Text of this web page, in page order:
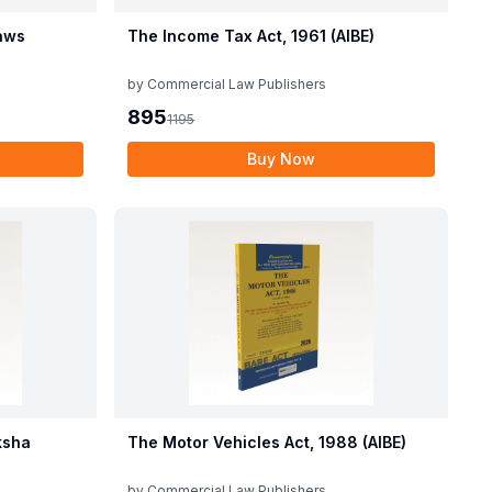
The Income Tax Act, 1961 (AIBE)
by Commercial Law Publishers
8951195
Buy Now
The Motor Vehicles Act, 1988 (AIBE)